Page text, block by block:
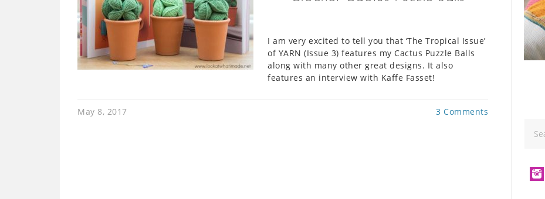
I am very excited to tell you that ‘The Tropical Issue’
of YARN (Issue 3) features my Cactus Puzzle Balls
along with many other great designs. It also
features an interview with Kaffe Fasset!
3 Comments
May 8, 2017